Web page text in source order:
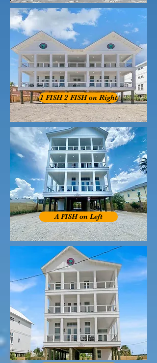
1 FISH 2 FISH on Right
A FISH on Left